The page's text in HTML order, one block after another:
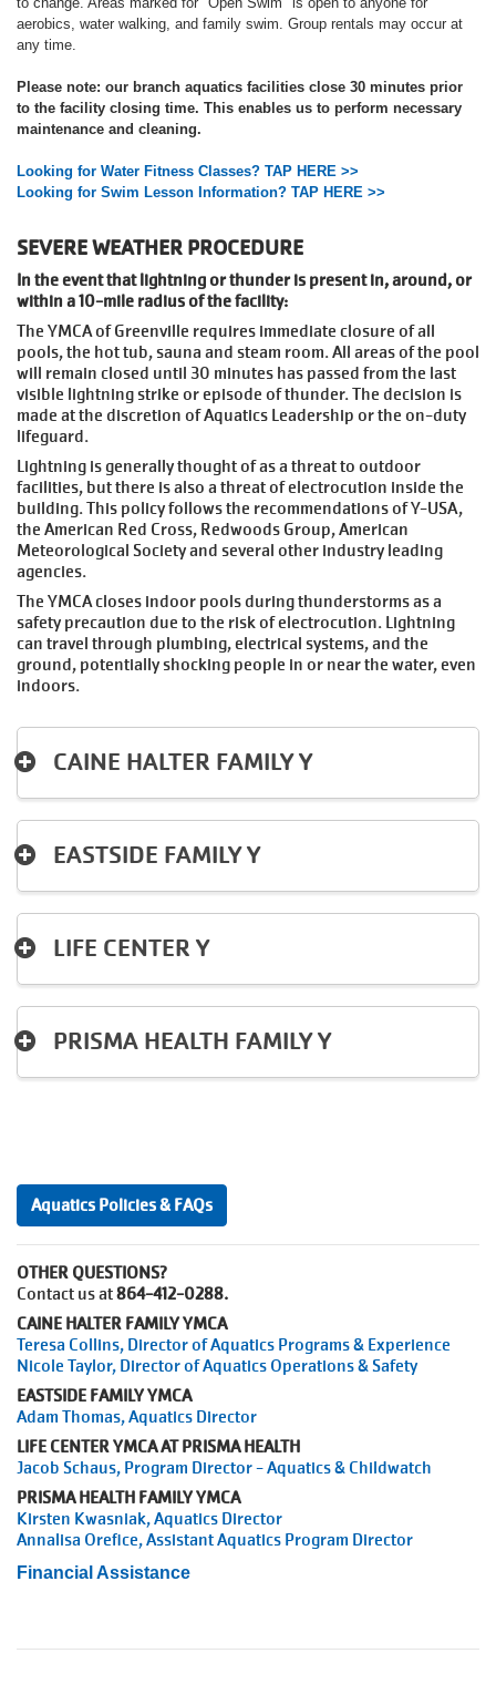
aerobics, water walking, and family swim. Group rentals may occur at
any time.
Please note: our branch aquatics facilities close 30 minutes prior
to the facility closing time. This enables us to perform necessary
maintenance and cleaning.
Looking for Water Fitness Classes? TAP HERE >>
Looking for Swim Lesson Information? TAP HERE >>
SEVERE WEATHER PROCEDURE
In the event that lightning or thunder is present in, around, or
within a 10-mile radius of the facility:
The YMCA of Greenville requires immediate closure of all
pools, the hot tub, sauna and steam room. All areas of the pool
will remain closed until 30 minutes has passed from the last
visible lightning strike or episode of thunder. The decision is
made at the discretion of Aquatics Leadership or the on-duty
lifeguard.
Lightning is generally thought of as a threat to outdoor
facilities, but there is also a threat of electrocution inside the
building. This policy follows the recommendations of Y-USA,
the American Red Cross, Redwoods Group, American
Meteorological Society and several other industry leading
agencies.
The YMCA closes indoor pools during thunderstorms as a
safety precaution due to the risk of electrocution. Lightning
can travel through plumbing, electrical systems, and the
ground, potentially shocking people in or near the water, even
indoors.
CAINE HALTER FAMILY Y
EASTSIDE FAMILY Y
LIFE CENTER Y
PRISMA HEALTH FAMILY Y
Aquatics Policies & FAQs
OTHER QUESTIONS?
Contact us at864-412-0288.
CAINE HALTER FAMILY YMCA
Teresa Collins, Director of Aquatics Programs & Experience
Nicole Taylor, Director of Aquatics Operations & Safety
EASTSIDE FAMILY YMCA
Adam Thomas, Aquatics Director
LIFE CENTER YMCA AT PRISMA HEALTH
Jacob Schaus, Program Director - Aquatics & Childwatch
PRISMA HEALTH FAMILY YMCA
Kirsten Kwasniak, Aquatics Director
Annalisa Orefice, Assistant Aquatics Program Director
Financial Assistance